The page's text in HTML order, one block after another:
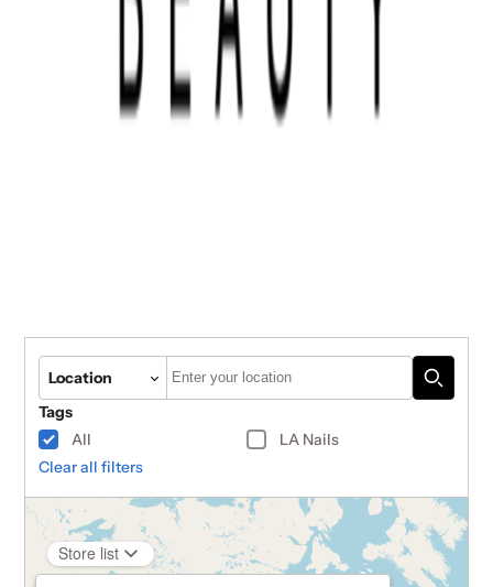
Location
Autocomplete
Tags
All
LA Nails
Clear all filters
Store list